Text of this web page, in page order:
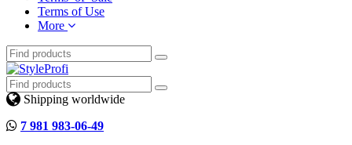
Terms of Use
More
Shipping worldwide
7 981 983-06-49